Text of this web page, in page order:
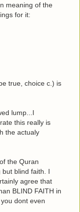
meaning of the
for it:
true, choice c.) is
lump...I
this really is
the actualy
the Quran
blind faith. I
agree that
BLIND FAITH in
dont even